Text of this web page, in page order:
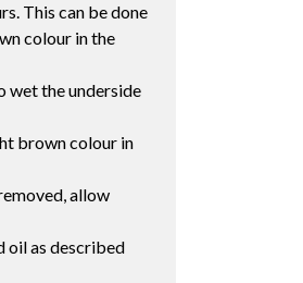
This can be done
colour in the
wet the underside
brown colour in
allow
oil as described